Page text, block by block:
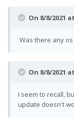
device if need be...
On 8/8/2021
Was there any
On 8/8/2021
I seem to recall,
update doesn't